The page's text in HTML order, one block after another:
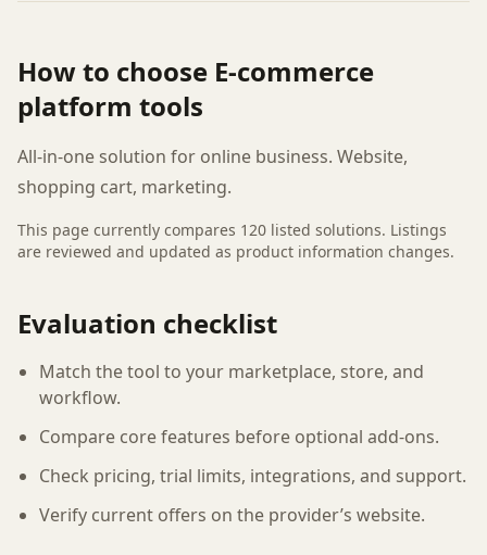
How to choose E-commerce
platform tools
All-in-one solution for online business. Website,
shopping cart, marketing.
This page currently compares 120 listed solutions. Listings
are reviewed and updated as product information changes.
Evaluation checklist
Match the tool to your marketplace, store, and
workflow.
Compare core features before optional add-ons.
Check pricing, trial limits, integrations, and support.
Verify current offers on the provider’s website.